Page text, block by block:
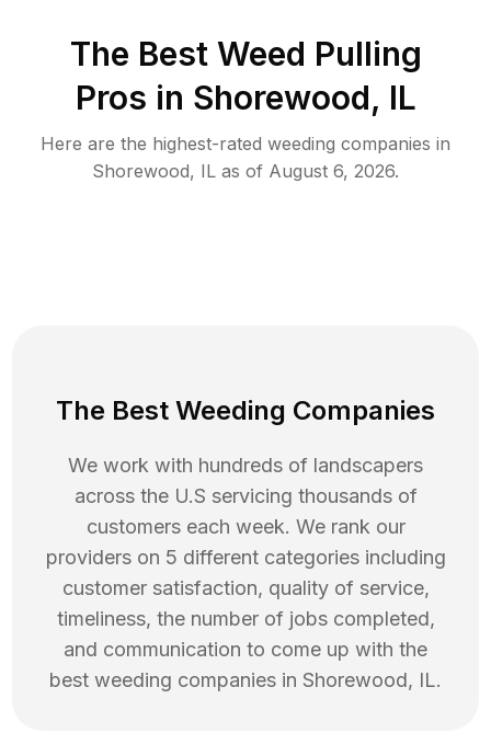
The Best Weed Pulling
Pros in Shorewood, IL
Here are the highest-rated weeding companies in
Shorewood, IL as of August 6, 2026.
The Best Weeding Companies
We work with hundreds of landscapers
across the U.S servicing thousands of
customers each week. We rank our
providers on 5 different categories including
customer satisfaction, quality of service,
timeliness, the number of jobs completed,
and communication to come up with the
best weeding companies in Shorewood, IL.